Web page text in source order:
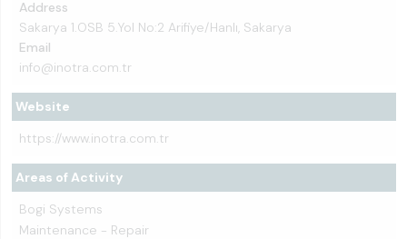
Address
Sakarya 1.OSB 5.Yol No:2 Arifiye/Hanlı, Sakarya
Email
info@inotra.com.tr
Website
https://www.inotra.com.tr
Areas of Activity
Bogi Systems
Maintenance - Repair